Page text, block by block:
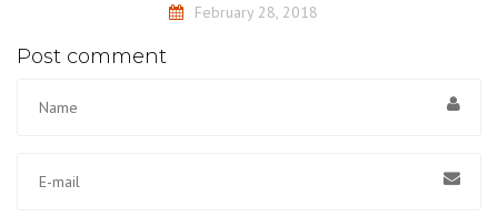
February 28, 2018
Post comment